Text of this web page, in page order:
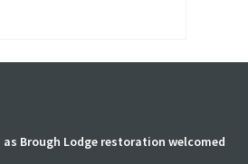
Brough Lodge restoration welcomed